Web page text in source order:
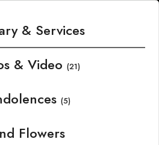
& Services
& Video (21)
(5)
Flowers